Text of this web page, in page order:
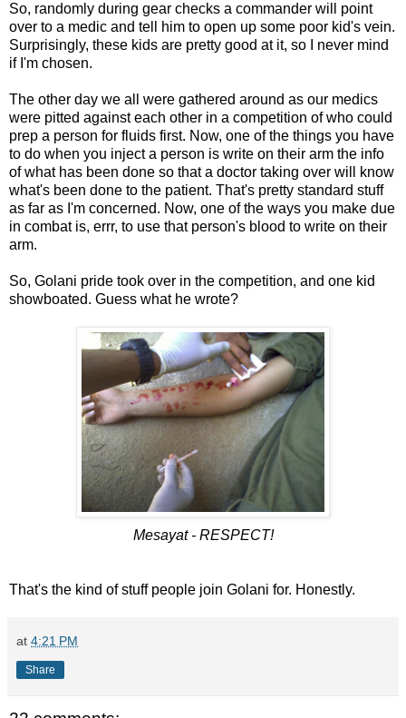
So, randomly during gear checks a commander will point
over to a medic and tell him to open up some poor kid's vein.
Surprisingly, these kids are pretty good at it, so I never mind
if I'm chosen.
The other day we all were gathered around as our medics
were pitted against each other in a competition of who could
prep a person for fluids first. Now, one of the things you have
to do when you inject a person is write on their arm the info
of what has been done so that a doctor taking over will know
what's been done to the patient. That's pretty standard stuff
as far as I'm concerned. Now, one of the ways you make due
in combat is, errr, to use that person's blood to write on their
arm.
So, Golani pride took over in the competition, and one kid
showboated. Guess what he wrote?
Mesayat - RESPECT!
That's the kind of stuff people join Golani for. Honestly.
at 4:21 PM
Share